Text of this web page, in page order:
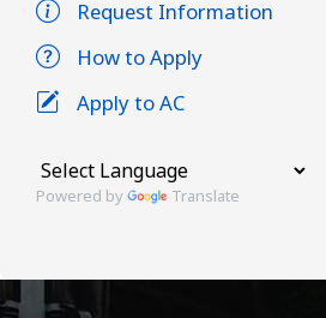
Request Information
How to Apply
Apply to AC
Powered by Translate